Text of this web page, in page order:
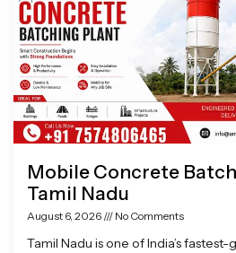
Mobile Concrete
Tamil Nadu
August 6, 2026 No Comments
Tamil Nadu is one of India’s